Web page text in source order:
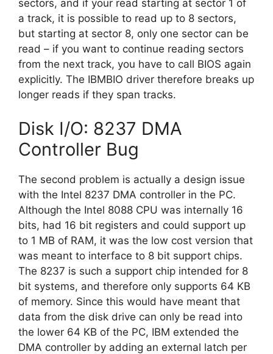
sectors, and if your read starting at sector 1 of
a track, it is possible to read up to 8 sectors,
but starting at sector 8, only one sector can be
read – if you want to continue reading sectors
from the next track, you have to call BIOS again
explicitly. The IBMBIO driver therefore breaks up
longer reads if they span tracks.
Disk I/O: 8237 DMA
Controller Bug
The second problem is actually a design issue
with the Intel 8237 DMA controller in the PC.
Although the Intel 8088 CPU was internally 16
bits, had 16 bit registers and could support up
to 1 MB of RAM, it was the low cost version that
was meant to interface to 8 bit support chips.
The 8237 is such a support chip intended for 8
bit systems, and therefore only supports 64 KB
of memory. Since this would have meant that
data from the disk drive can only be read into
the lower 64 KB of the PC, IBM extended the
DMA controller by adding an external latch per